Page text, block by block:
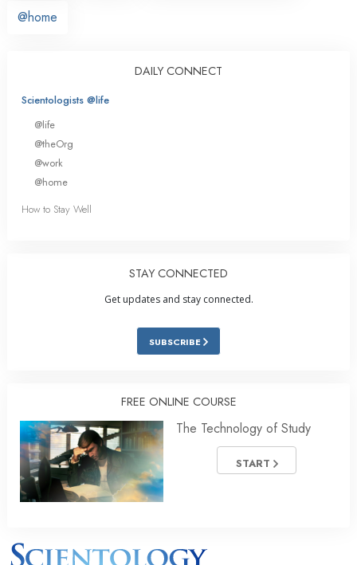
@home
DAILY CONNECT
Scientologists @life
@life
@theOrg
@work
@home
How to Stay Well
STAY CONNECTED
Get updates and stay connected.
SUBSCRIBE
FREE ONLINE COURSE
The Technology of Study
START